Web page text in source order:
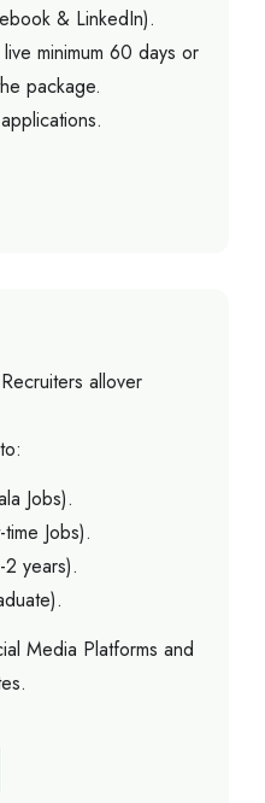
& LinkedIn).
minimum 60 days or
package.
allover
Jobs).
Jobs).
years).
Media Platforms and